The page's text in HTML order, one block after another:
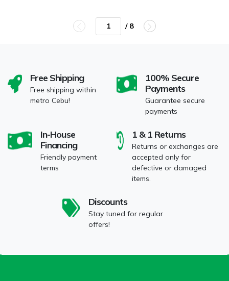
/ 8
Free Shipping
Free shipping within
metro Cebu!
100% Secure
Payments
Guarantee secure
payments
In-House
Financing
Friendly payment
terms
1 & 1 Returns
Returns or exchanges are
accepted only for
defective or damaged
items.
Discounts
Stay tuned for regular
offers!